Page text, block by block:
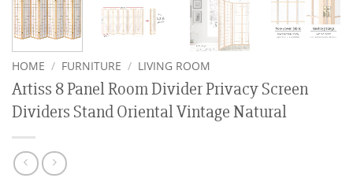
HOME / FURNITURE / LIVING ROOM
Artiss 8 Panel Room Divider Privacy Screen
Dividers Stand Oriental Vintage Natural